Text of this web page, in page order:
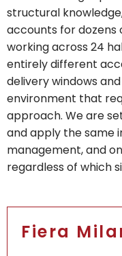
structural
accounts for
working across 24
entirely different
delivery windows
environment that
approach. We are
and apply the same
management, and
regardless of which
Fiera